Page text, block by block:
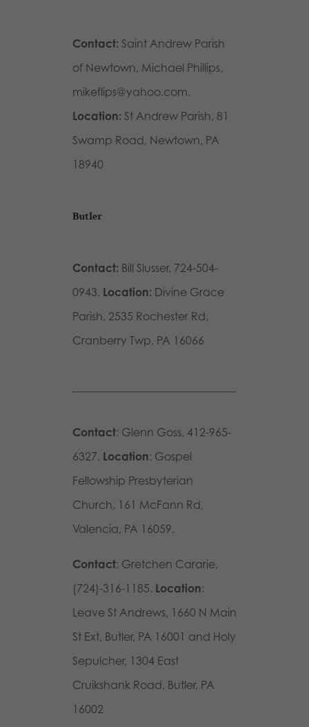
Contact: Saint Andrew Parish
of Newtown, Michael Phillips,
mikeflips@yahoo.com.
Location: St Andrew Parish, 81
Swamp Road, Newtown, PA
18940
Butler
Contact: Bill Slusser, 724-504-
0943. Location: Divine Grace
Parish, 2535 Rochester Rd,
Cranberry Twp, PA 16066
Contact: Glenn Goss, 412-965-
6327. Location: Gospel
Fellowship Presbyterian
Church, 161 McFann Rd,
Valencia, PA 16059.
Contact: Gretchen Cararie,
(724)-316-1185. Location:
Leave St Andrews, 1660 N Main
St Ext, Butler, PA 16001 and Holy
Sepulcher, 1304 East
Cruikshank Road, Butler, PA
16002